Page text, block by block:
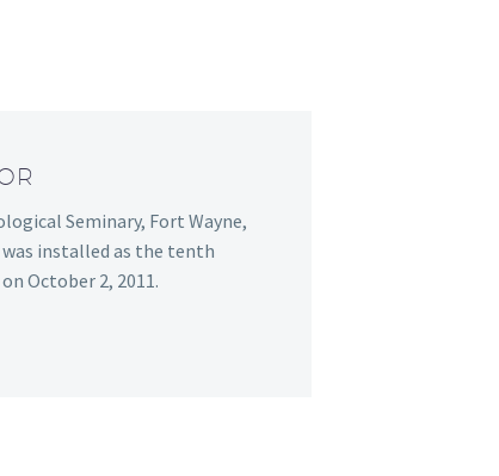
Seminary, Fort Wayne,
installed as the tenth
October 2, 2011.